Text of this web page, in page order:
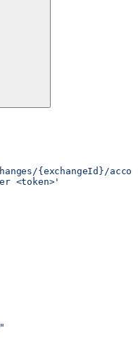
{exchangeId}/
<token>'